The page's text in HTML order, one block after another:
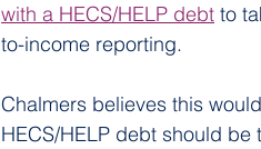
with a HECS/HELP debt to
to-income reporting.
Chalmers believes this
HECS/HELP debt should be